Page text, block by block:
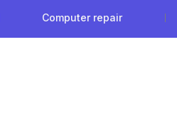
Computer repair